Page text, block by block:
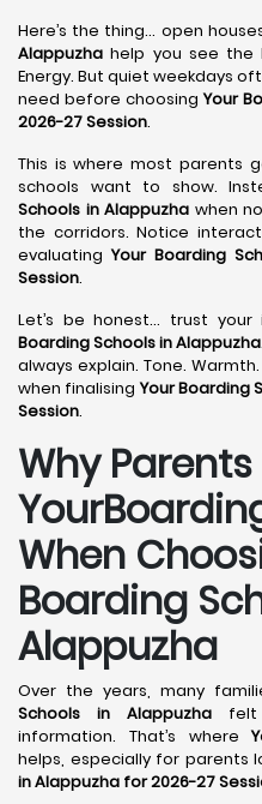
Here’s the thing… open
Alappuzha help you see the
Energy. But quiet weekdays
need before choosingYour
2026-27 Session.
This is where most parents
schools want to show.
Schools in Alappuzha when
the corridors. Notice
evaluatingYour Boarding
Session.
Let’s be honest… trust
Boarding Schools in Alappuzha
always explain. Tone.
when finalisingYour Boarding
Session.
Why
When
Boarding
Alappuzha
Over the years, many
Schools in Alappuzha felt
information. That’s where
helps, especially for parents
in Alappuzha for 2026-27